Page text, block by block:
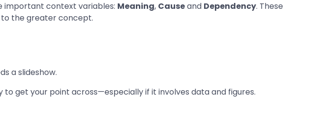
important context variables: Meaning, Causeand Dependency. These
the greater concept.
a slideshow.
to get your point across—especially if it involves data and figures.